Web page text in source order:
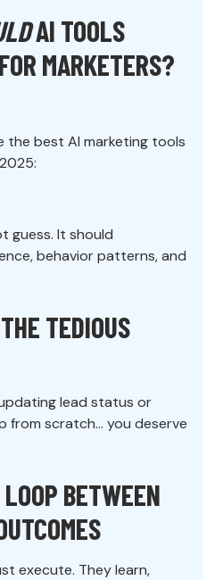
AI TOOLS
MARKETERS?
the best AI marketing tools
guess. It should
behavior patterns, and
TEDIOUS
lead status or
from scratch… you deserve
BETWEEN
execute. They learn,